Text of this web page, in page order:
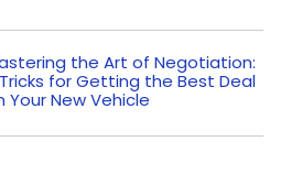
the Art of Negotiation:
for Getting the Best Deal
Your New Vehicle